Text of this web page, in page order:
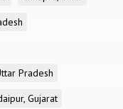
Pradesh
Gujarat